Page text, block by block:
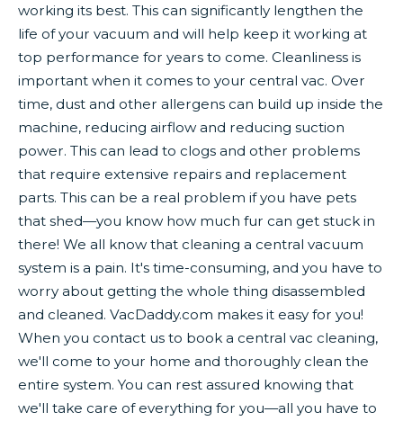
working its best. This can significantly lengthen the
life of your vacuum and will help keep it working at
top performance for years to come. Cleanliness is
important when it comes to your central vac. Over
time, dust and other allergens can build up inside the
machine, reducing airflow and reducing suction
power. This can lead to clogs and other problems
that require extensive repairs and replacement
parts. This can be a real problem if you have pets
that shed—you know how much fur can get stuck in
there! We all know that cleaning a central vacuum
system is a pain. It's time-consuming, and you have to
worry about getting the whole thing disassembled
and cleaned. VacDaddy.com makes it easy for you!
When you contact us to book a central vac cleaning,
we'll come to your home and thoroughly clean the
entire system. You can rest assured knowing that
we'll take care of everything for you—all you have to